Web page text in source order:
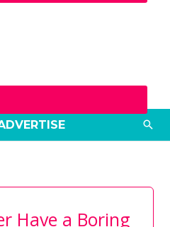
Have a Boring